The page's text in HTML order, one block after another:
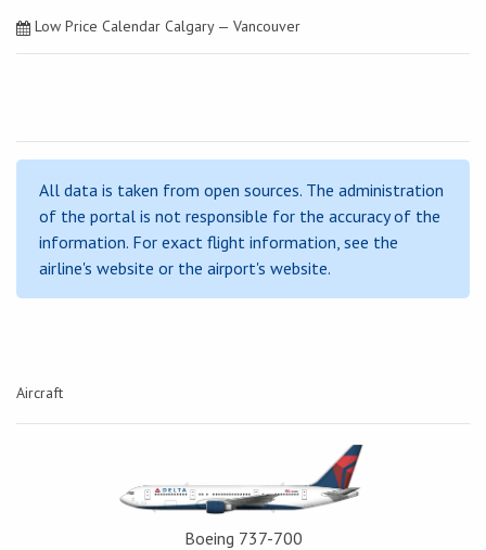
Low Price Calendar Calgary — Vancouver
All data is taken from open sources. The administration
of the portal is not responsible for the accuracy of the
information. For exact flight information, see the
airline's website or the airport's website.
Aircraft
Boeing 737-700